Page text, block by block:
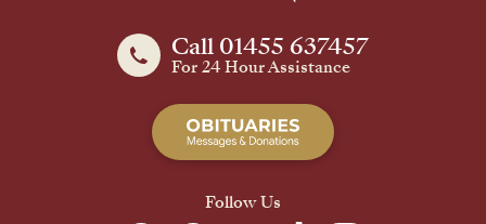
Call 01455 637457
For 24 Hour Assistance
Follow Us